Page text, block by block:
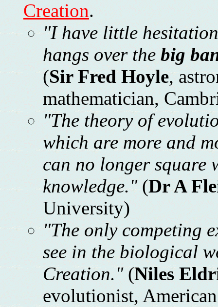
Creation.
"I have little
hangs over the big
(Sir Fred Hoyle,
mathematician,
"The theory of
which are more and
can no longer
knowledge."(Dr A
University)
"The only competing
see in the biological
Creation."(Niles
evolutionist,